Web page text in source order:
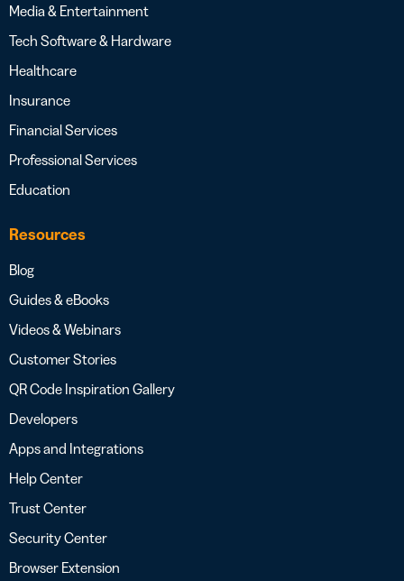
Media & Entertainment
Tech Software & Hardware
Healthcare
Insurance
Financial Services
Professional Services
Education
Resources
Blog
Guides & eBooks
Videos & Webinars
Customer Stories
QR Code Inspiration Gallery
Developers
Apps and Integrations
Help Center
Trust Center
Security Center
Browser Extension